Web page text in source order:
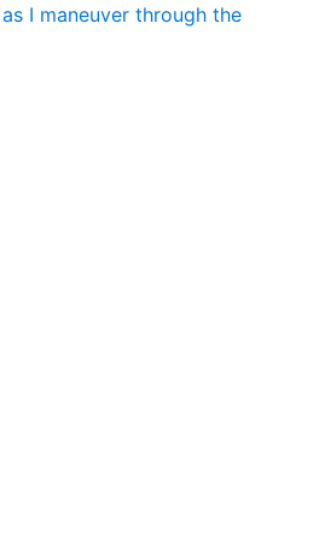
I maneuver through the